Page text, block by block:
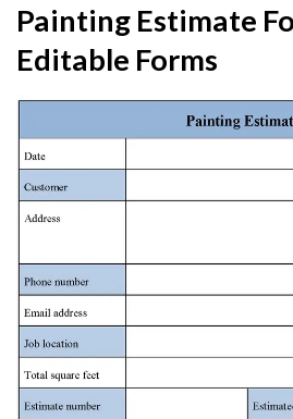
Painting Estimate
Editable Forms